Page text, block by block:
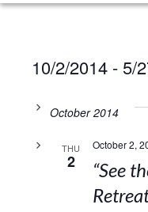
10/2/2014 - 5/
date.October 2014
THU
2
October 2,
“See